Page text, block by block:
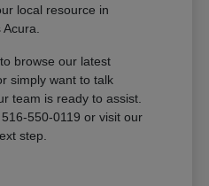
local resource in
Acura.
browse our latest
simply want to talk
team is ready to assist.
550-0119 or visit our
step.